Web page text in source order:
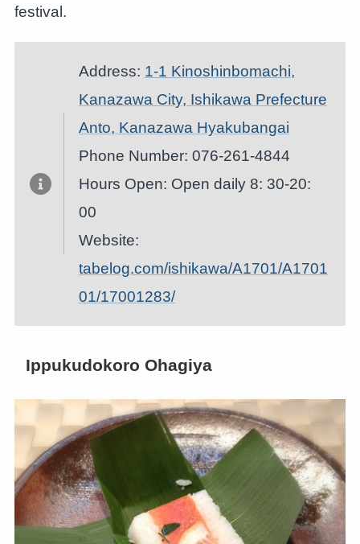
festival.
Address: 1-1 Kinoshinbomachi,
Kanazawa City, Ishikawa Prefecture
Anto, Kanazawa Hyakubangai
Phone Number: 076-261-4844
Hours Open: Open daily 8: 30-20:
00
Website:
tabelog.com/ishikawa/A1701/A1701
01/17001283/
Ippukudokoro Ohagiya